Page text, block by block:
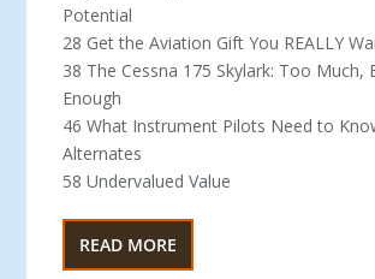
Potential
28 Get the Aviation Gift You REALLY
38 The Cessna 175 Skylark: Too Much,
Enough
46 What Instrument Pilots Need to
Alternates
58 Undervalued Value
READ MORE